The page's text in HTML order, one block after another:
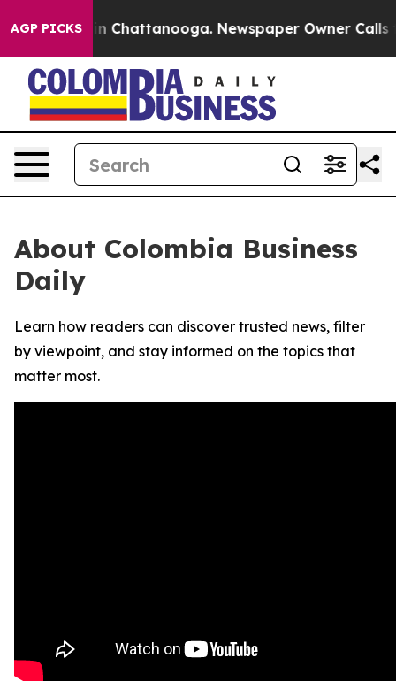
AGP PICKS
Chaos in Chattanooga. Newspaper Owner Calls
About Colombia Business
Daily
Learn how readers can discover trusted news, filter
by viewpoint, and stay informed on the topics that
matter most.